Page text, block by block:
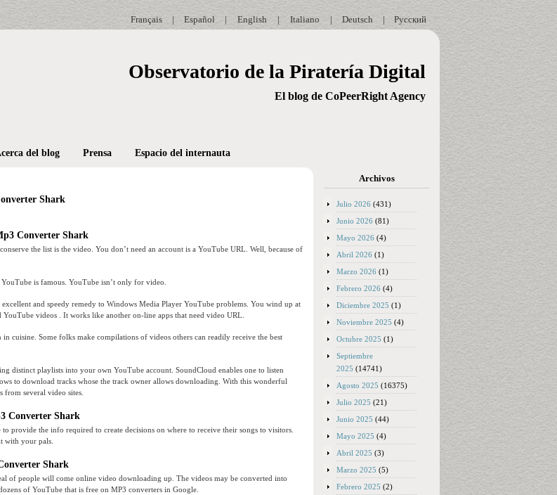
Русский
|
Deutsch
|
Italiano
|
English
|
Español
|
Français
Observatorio de la Piratería Digital
El blog de CoPeerRight Agency
del blog Prensa Espacio del internauta
Shark
Converter Shark
the list is the video. You don’t need an account is a YouTube URL. Well, because of
is famous. YouTube isn’t only for video.
and speedy remedy to Windows Media Player YouTube problems. You wind up at
videos . It works like another on-line apps that need video URL.
cuisine. Some folks make compilations of videos others can readily receive the best
distinct playlists into your own YouTube account. SoundCloud enables one to listen
to download tracks whose the track owner allows downloading. With this wonderful
several video sites.
Converter Shark
provide the info required to create decisions on where to receive their songs to visitors.
with your pals.
Shark
of people will come online video downloading up. The videos may be converted into
of YouTube that is free on MP3 converters in Google.
Archivos
Julio 2026 (431)
Junio 2026 (81)
Mayo 2026 (4)
Abril 2026 (1)
Marzo 2026 (1)
Febrero 2026 (4)
Diciembre 2025 (1)
Noviembre 2025 (4)
Octubre 2025 (1)
Septiembre
2025 (14741)
Agosto 2025 (16375)
Julio 2025 (21)
Junio 2025 (44)
Mayo 2025 (4)
Abril 2025 (3)
Marzo 2025 (5)
Febrero 2025 (2)